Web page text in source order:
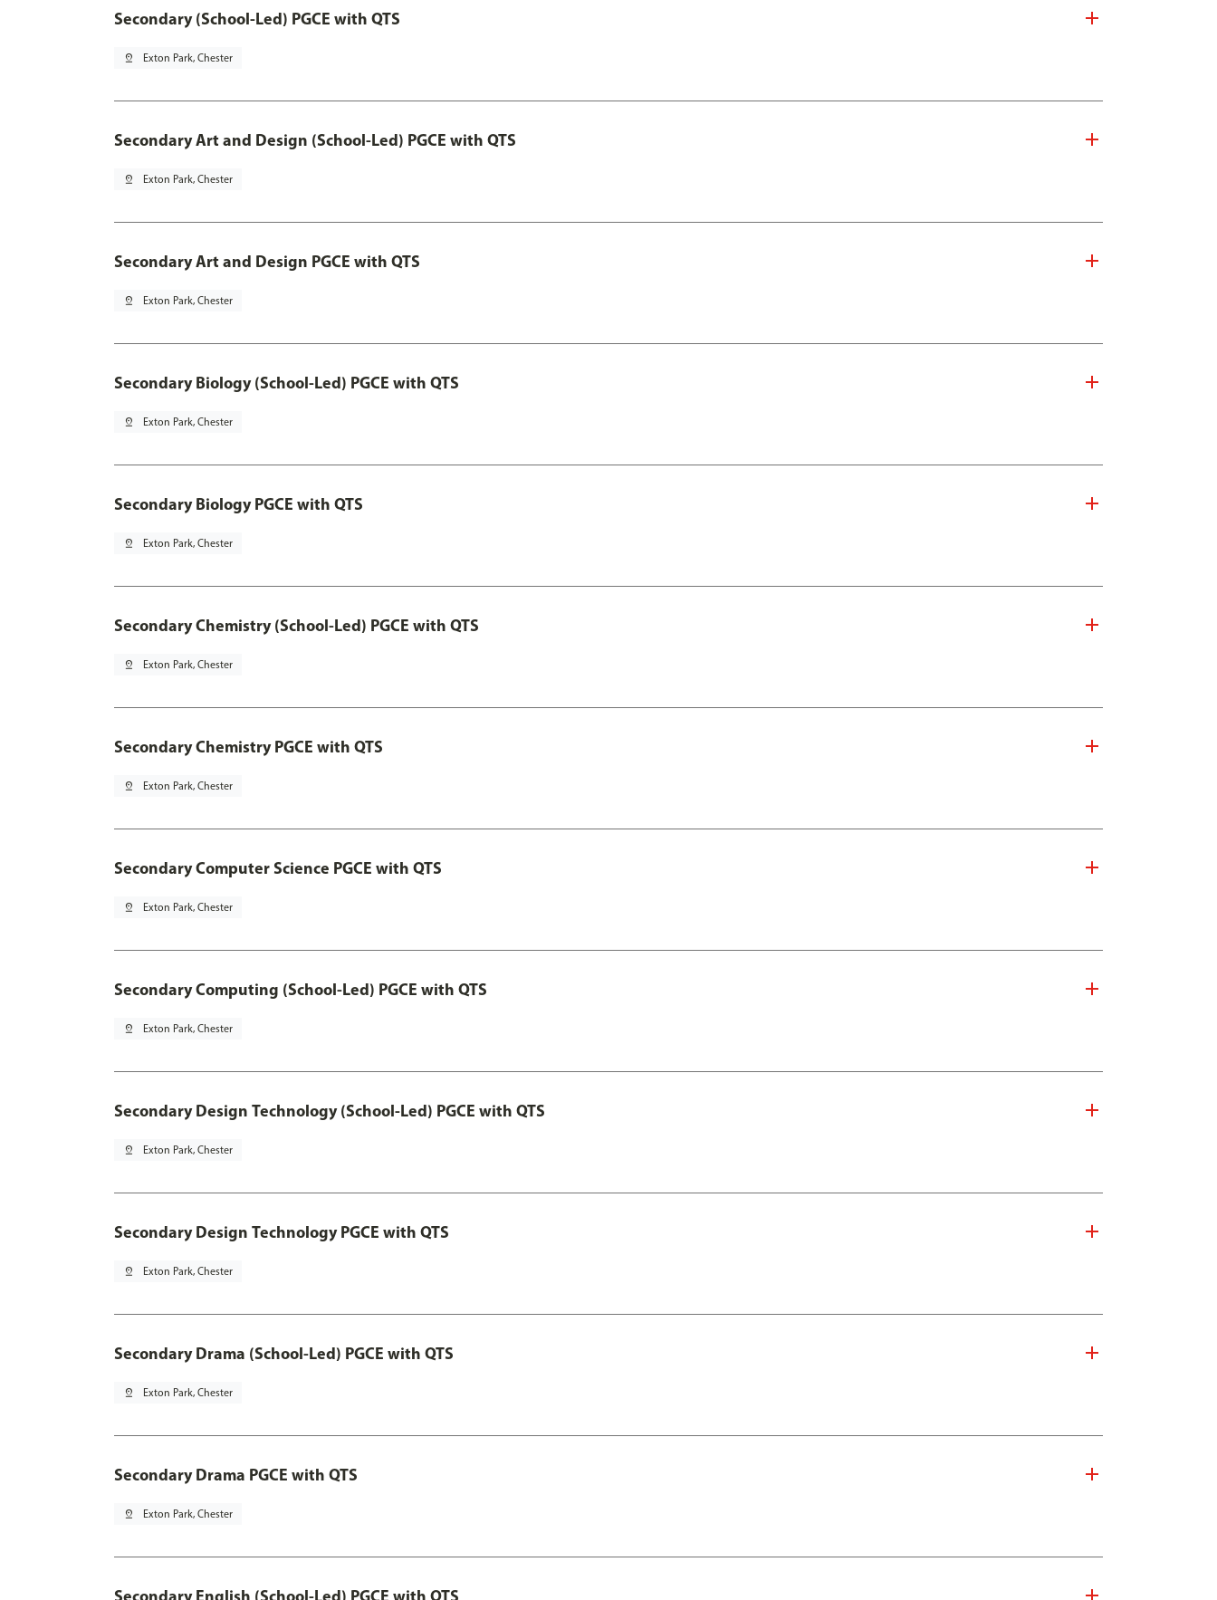
Secondary (School-Led) PGCE with QTS
pin_drop Exton Park, Chester
Secondary Art and Design (School-Led) PGCE with QTS
pin_drop Exton Park, Chester
Secondary Art and Design PGCE with QTS
pin_drop Exton Park, Chester
Secondary Biology (School-Led) PGCE with QTS
pin_drop Exton Park, Chester
Secondary Biology PGCE with QTS
pin_drop Exton Park, Chester
Secondary Chemistry (School-Led) PGCE with QTS
pin_drop Exton Park, Chester
Secondary Chemistry PGCE with QTS
pin_drop Exton Park, Chester
Secondary Computer Science PGCE with QTS
pin_drop Exton Park, Chester
Secondary Computing (School-Led) PGCE with QTS
pin_drop Exton Park, Chester
Secondary Design Technology (School-Led) PGCE with QTS
pin_drop Exton Park, Chester
Secondary Design Technology PGCE with QTS
pin_drop Exton Park, Chester
Secondary Drama (School-Led) PGCE with QTS
pin_drop Exton Park, Chester
Secondary Drama PGCE with QTS
pin_drop Exton Park, Chester
Secondary English (School-Led) PGCE with QTS